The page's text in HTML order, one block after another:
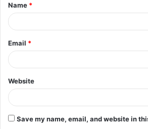
*
Name *
Email *
Website
Save my name, email, and website in